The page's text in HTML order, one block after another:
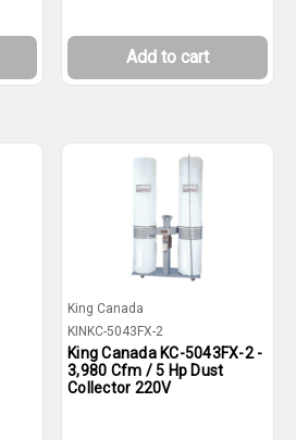
Add to cart
King Canada
KINKC-5043FX-2
King Canada KC-5043FX-2 -
3,980 Cfm / 5 Hp Dust
Collector 220V